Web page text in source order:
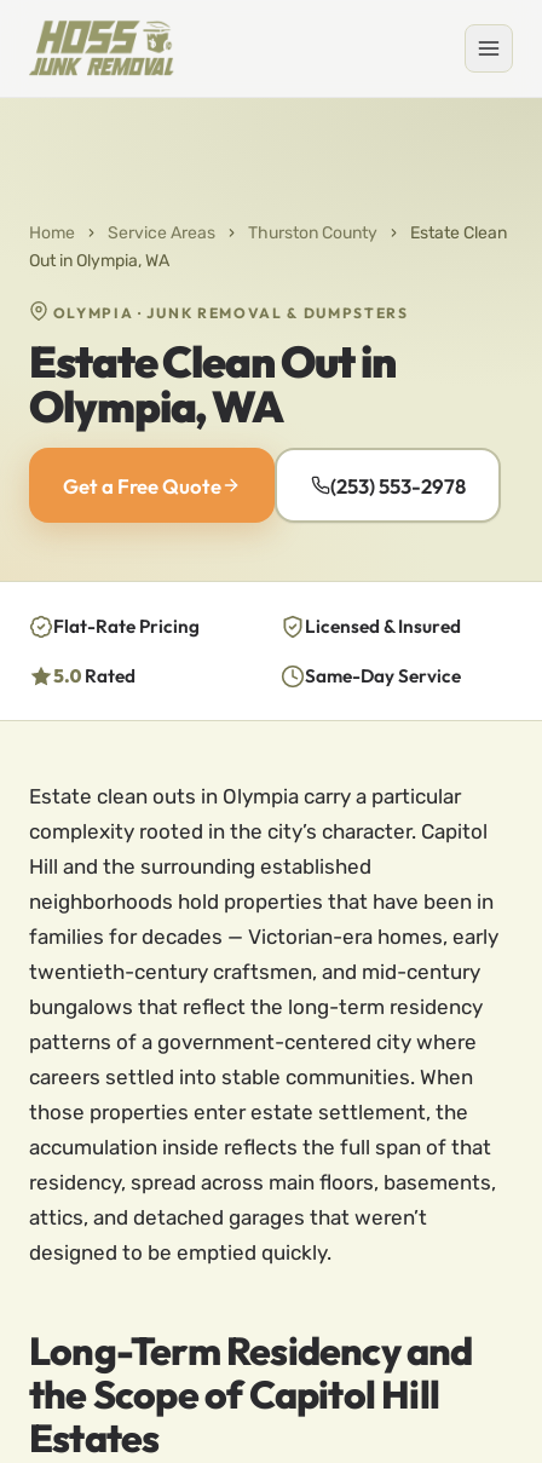
Home › Service Areas › Thurston County ›
Estate Clean
Out in Olympia, WA
OLYMPIA · JUNK REMOVAL & DUMPSTERS
Estate Clean Out in
Olympia, WA
Get a Free Quote (253) 553-2978
Flat-Rate Pricing Licensed & Insured
5.0 Rated Same-Day Service
Estate clean outs in Olympia carry a particular
complexity rooted in the city’s character. Capitol
Hill and the surrounding established
neighborhoods hold properties that have been in
families for decades — Victorian-era homes, early
twentieth-century craftsmen, and mid-century
bungalows that reflect the long-term residency
patterns of a government-centered city where
careers settled into stable communities. When
those properties enter estate settlement, the
accumulation inside reflects the full span of that
residency, spread across main floors, basements,
attics, and detached garages that weren’t
designed to be emptied quickly.
Long-Term Residency and
the Scope of Capitol Hill
Estates